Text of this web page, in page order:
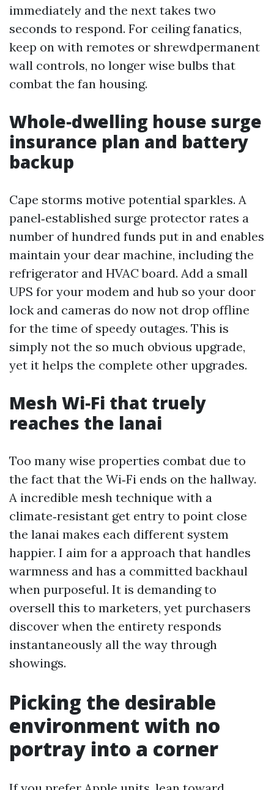
immediately and the next takes two
seconds to respond. For ceiling fanatics,
keep on with remotes or shrewdpermanent
wall controls, no longer wise bulbs that
combat the fan housing.
Whole‑dwelling house surge
insurance plan and battery
backup
Cape storms motive potential sparkles. A
panel‑established surge protector rates a
number of hundred funds put in and enables
maintain your dear machine, including the
refrigerator and HVAC board. Add a small
UPS for your modem and hub so your door
lock and cameras do now not drop offline
for the time of speedy outages. This is
simply not the so much obvious upgrade,
yet it helps the complete other upgrades.
Mesh Wi‑Fi that truely
reaches the lanai
Too many wise properties combat due to
the fact that the Wi‑Fi ends on the hallway.
A incredible mesh technique with a
climate‑resistant get entry to point close
the lanai makes each different system
happier. I aim for a approach that handles
warmness and has a committed backhaul
when purposeful. It is demanding to
oversell this to marketers, yet purchasers
discover when the entirety responds
instantaneously all the way through
showings.
Picking the desirable
environment with no
portray into a corner